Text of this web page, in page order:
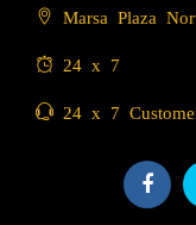
Marsa Plaza
24 x 7
24 x 7